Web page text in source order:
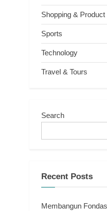
Shopping &
Sports
Technology
Travel & Tours
Search
Recent Posts
Membangun